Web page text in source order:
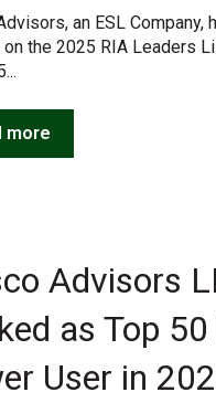
an ESL Company,
the 2025 RIA Leaders
more
Advisors
as Top
User in